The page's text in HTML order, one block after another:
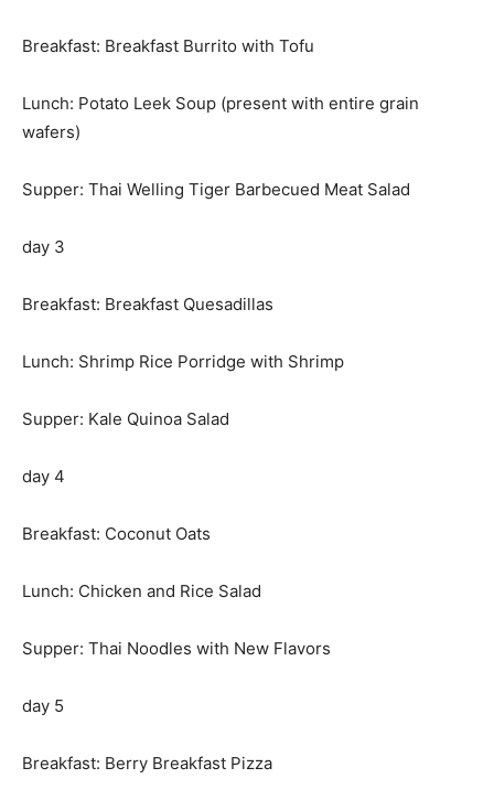
Breakfast: Breakfast Burrito with Tofu
Lunch: Potato Leek Soup (present with entire grain
wafers)
Supper: Thai Welling Tiger Barbecued Meat Salad
day 3
Breakfast: Breakfast Quesadillas
Lunch: Shrimp Rice Porridge with Shrimp
Supper: Kale Quinoa Salad
day 4
Breakfast: Coconut Oats
Lunch: Chicken and Rice Salad
Supper: Thai Noodles with New Flavors
day 5
Breakfast: Berry Breakfast Pizza